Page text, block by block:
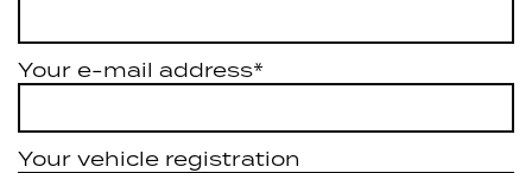
Your e-mail address*
Your vehicle registration